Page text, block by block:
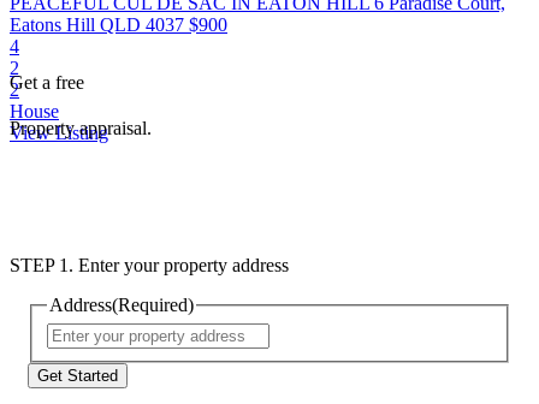
Eatons Hill QLD 4037 $900
4
2
2
House
View Listing
Get a free
Property appraisal.
STEP 1. Enter your property address
Address(Required)
Address